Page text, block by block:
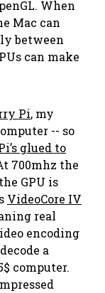
When
Mac can
between
can make
Pi, my
-- so
glued to
700mhz the
GPU is
VideoCore IV
real
encoding
a
computer.